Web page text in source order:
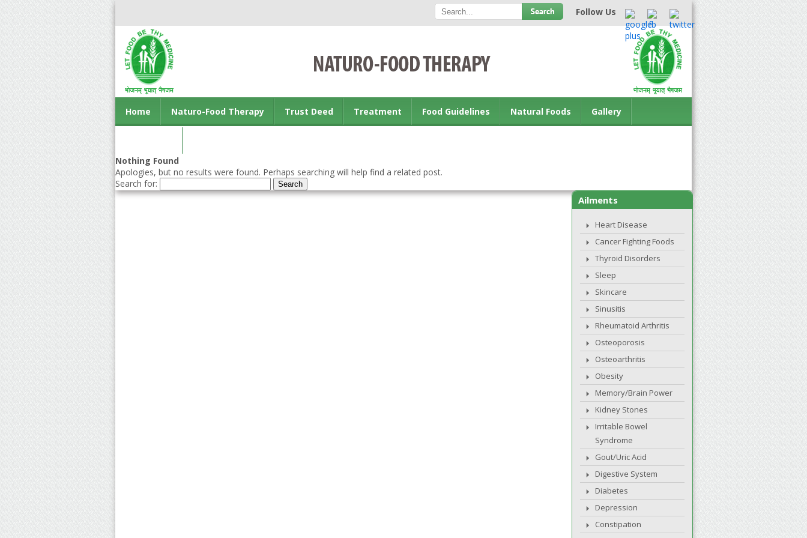
Follow Us
Home Naturo-Food Therapy Trust Deed Treatment Food Guidelines Natural Foods Gallery
Nothing Found
Apologies, but no results were found. Perhaps searching will help find a related post.
Search for:
Ailments
Heart Disease
Cancer Fighting Foods
Thyroid Disorders
Sleep
Skincare
Sinusitis
Rheumatoid Arthritis
Osteoporosis
Osteoarthritis
Obesity
Memory/Brain Power
Kidney Stones
Irritable Bowel
Syndrome
Gout/Uric Acid
Digestive System
Diabetes
Depression
Constipation